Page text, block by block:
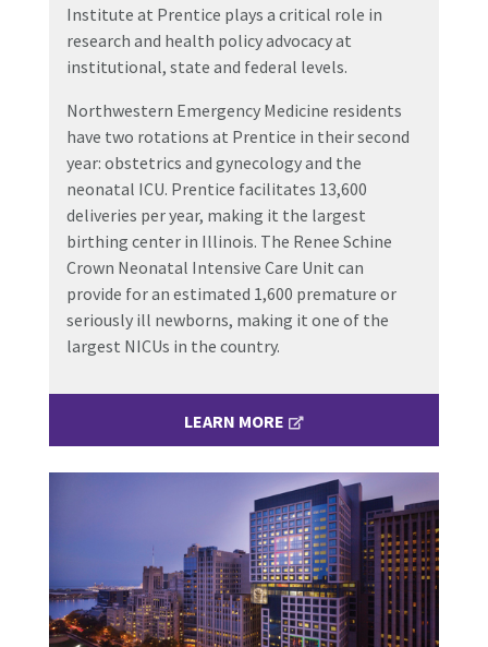
Institute at Prentice plays a critical role in
research and health policy advocacy at
institutional, state and federal levels.
Northwestern Emergency Medicine residents
have two rotations at Prentice in their second
year: obstetrics and gynecology and the
neonatal ICU. Prentice facilitates 13,600
deliveries per year, making it the largest
birthing center in Illinois. The Renee Schine
Crown Neonatal Intensive Care Unit can
provide for an estimated 1,600 premature or
seriously ill newborns, making it one of the
largest NICUs in the country.
LEARN MORE